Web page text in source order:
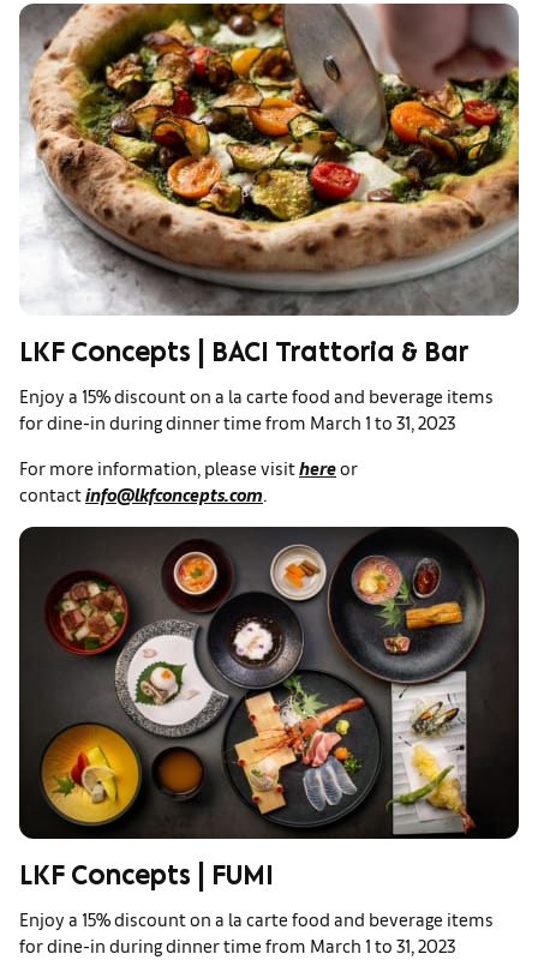
LKF Concepts | BACI Trattoria & Bar
Enjoy a 15% discount on a la carte food and beverage items
for dine-in during dinner time from March 1 to 31, 2023
For more information, please visithereor
contactinfo@lkfconcepts.com.
LKF Concepts | FUMI
Enjoy a 15% discount on a la carte food and beverage items
for dine-in during dinner time from March 1 to 31, 2023